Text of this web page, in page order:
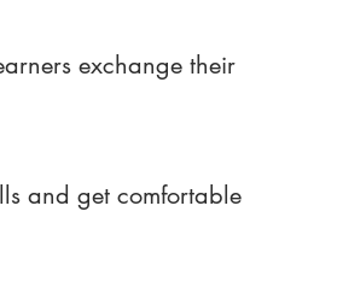
exchange their
and get comfortable